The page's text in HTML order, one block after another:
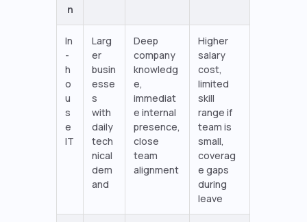
n
In
-
h
o
u
s
e
IT
Larg
er
busin
esse
s
with
daily
tech
nical
dem
and
Deep
company
knowledg
e,
immediat
e internal
presence,
close
team
alignment
Higher
salary
cost,
limited
skill
range if
team is
small,
coverag
e gaps
during
leave